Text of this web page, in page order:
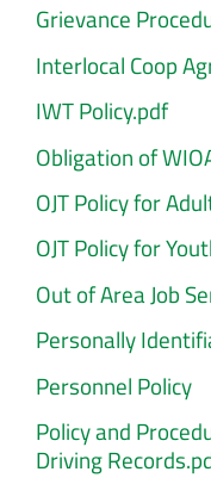
Grievance
Interlocal Coop
IWT Policy.pdf
Obligation of
OJT Policy for
OJT Policy for
Out of Area Job
Personally
Personnel Policy
Policy and
Driving